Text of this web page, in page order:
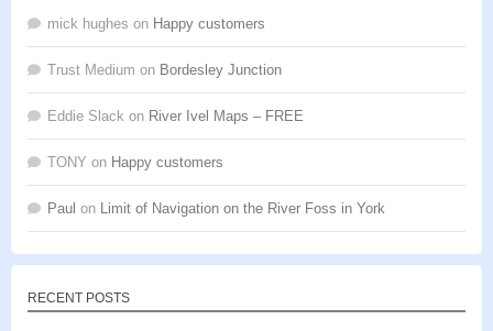
mick hughes on Happy customers
Trust Medium on Bordesley Junction
Eddie Slack on River Ivel Maps – FREE
TONY on Happy customers
Paul on Limit of Navigation on the River Foss in York
RECENT POSTS